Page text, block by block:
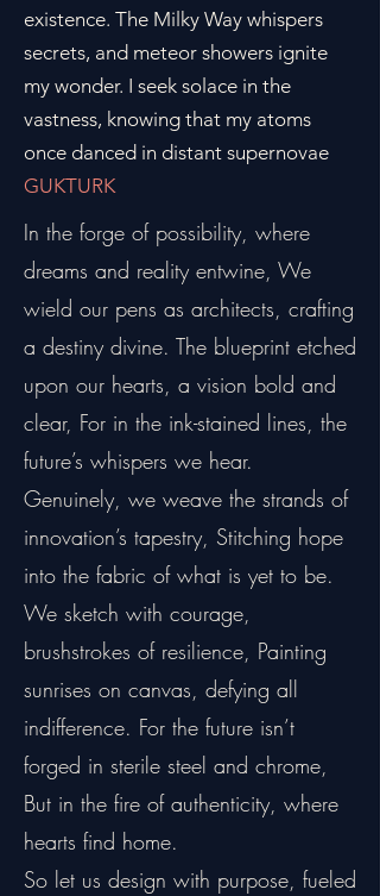
existence. The Milky Way whispers
secrets, and meteor showers ignite
my wonder. I seek solace in the
vastness, knowing that my atoms
once danced in distant supernovae
GUKTURK
In the forge of possibility, where
dreams and reality entwine, We
wield our pens as architects, crafting
a destiny divine. The blueprint etched
upon our hearts, a vision bold and
clear, For in the ink-stained lines, the
future’s whispers we hear.
Genuinely, we weave the strands of
innovation’s tapestry, Stitching hope
into the fabric of what is yet to be.
We sketch with courage,
brushstrokes of resilience, Painting
sunrises on canvas, defying all
indifference. For the future isn’t
forged in sterile steel and chrome,
But in the fire of authenticity, where
hearts find home.
So let us design with purpose, fueled